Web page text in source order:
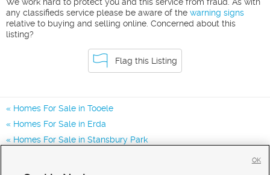
any classifieds service please be aware of the warning signs
relative to buying and selling online. Concerned about this
listing?
Flag this Listing
Homes For Sale in Tooele
Homes For Sale in Erda
Homes For Sale in Stansbury Park
OK